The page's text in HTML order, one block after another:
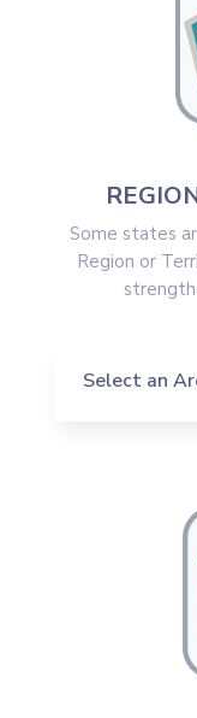
Some states
Region or
Select an